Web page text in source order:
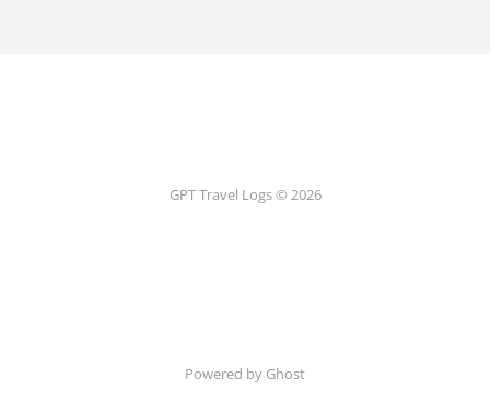
GPT Travel Logs © 2026
Powered by Ghost